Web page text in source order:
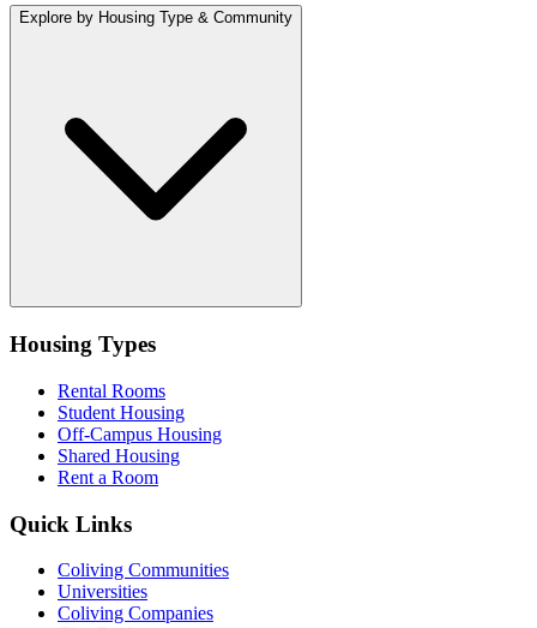
Explore by Housing Type & Community
Housing Types
Rental Rooms
Student Housing
Off-Campus Housing
Shared Housing
Rent a Room
Quick Links
Coliving Communities
Universities
Coliving Companies